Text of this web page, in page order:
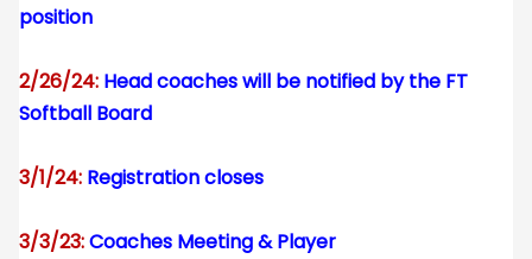
position
2/26/24: Head coaches will be notified by the FT
Softball Board
3/1/24: Registration closes
3/3/23:Coaches Meeting & Player